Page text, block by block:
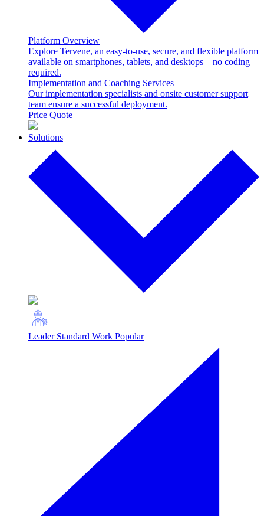
Platform Overview
Explore Tervene, an easy-to-use, secure, and flexible platform
available on smartphones, tablets, and desktops—no coding
required.
Implementation and Coaching Services
Our implementation specialists and onsite customer support
team ensure a successful deployment.
Price Quote
Solutions
Leader Standard Work Popular